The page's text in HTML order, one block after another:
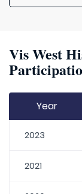
Vis West
Year
2023
2021